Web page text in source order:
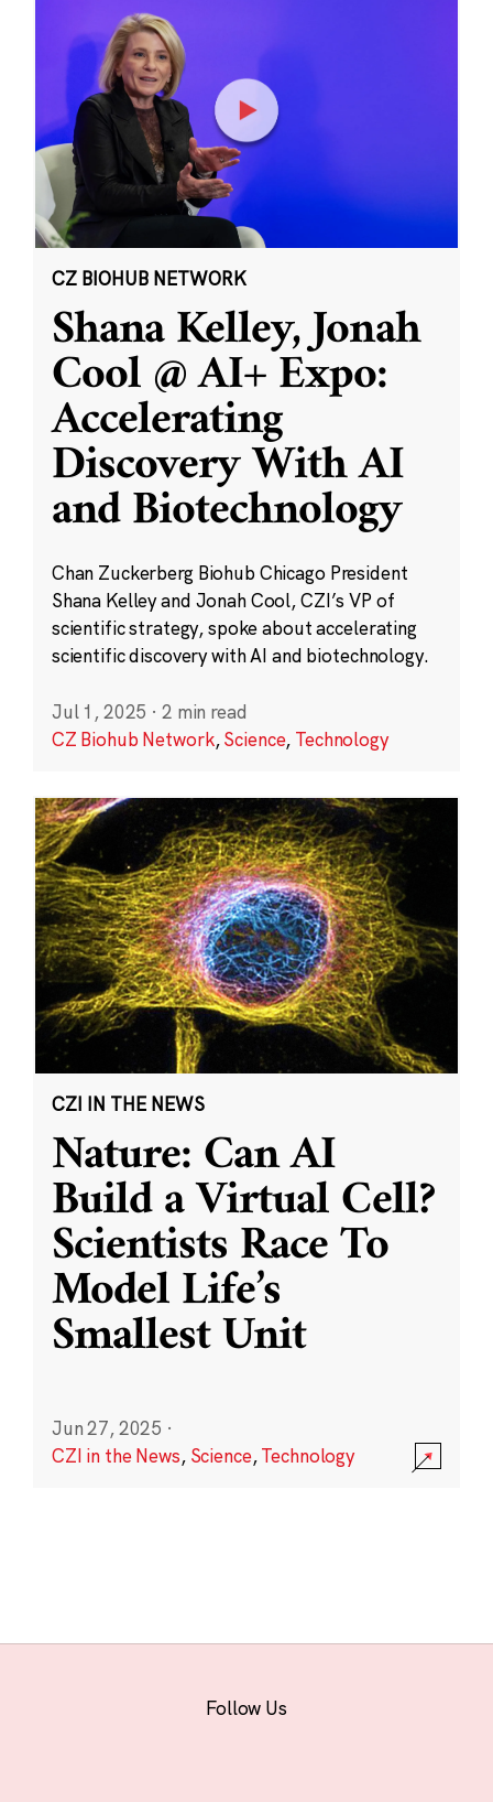
CZ BIOHUB NETWORK
Shana Kelley, Jonah
Cool @ AI+ Expo:
Accelerating
Discovery With AI
and Biotechnology
Chan Zuckerberg Biohub Chicago President
Shana Kelley and Jonah Cool, CZI’s VP of
scientific strategy, spoke about accelerating
scientific discovery with AI and biotechnology.
Jul 1, 2025 · 2 min read
CZ Biohub Network,Science, Technology
CZI IN THE NEWS
Nature: Can AI
Build a Virtual Cell?
Scientists Race To
Model Life’s
Smallest Unit
Jun 27, 2025 ·
CZI in the News, Science,Technology
Follow Us